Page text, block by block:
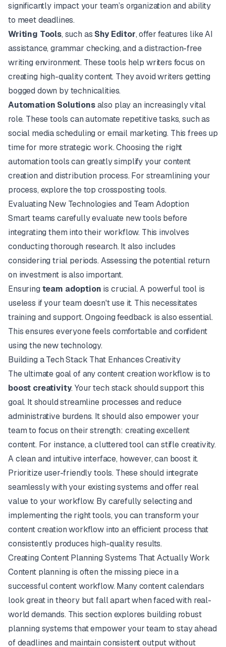
significantly impact your team’s organization and ability
to meet deadlines.
Writing Tools, such as Shy Editor, offer features like AI
assistance, grammar checking, and a distraction-free
writing environment. These tools help writers focus on
creating high-quality content. They avoid writers getting
bogged down by technicalities.
Automation Solutionsalso play an increasingly vital
role. These tools can automate repetitive tasks, such as
social media scheduling or email marketing. This frees up
time for more strategic work. Choosing the right
automation tools can greatly simplify your content
creation and distribution process. For streamlining your
process, explore the top crossposting tools.
Evaluating New Technologies and Team Adoption
Smart teams carefully evaluate new tools before
integrating them into their workflow. This involves
conducting thorough research. It also includes
considering trial periods. Assessing the potential return
on investment is also important.
Ensuring team adoption is crucial. A powerful tool is
useless if your team doesn't use it. This necessitates
training and support. Ongoing feedback is also essential.
This ensures everyone feels comfortable and confident
using the new technology.
Building a Tech Stack That Enhances Creativity
The ultimate goal of any content creation workflow is to
boost creativity. Your tech stack should support this
goal. It should streamline processes and reduce
administrative burdens. It should also empower your
team to focus on their strength: creating excellent
content. For instance, a cluttered tool can stifle creativity.
A clean and intuitive interface, however, can boost it.
Prioritize user-friendly tools. These should integrate
seamlessly with your existing systems and offer real
value to your workflow. By carefully selecting and
implementing the right tools, you can transform your
content creation workflow into an efficient process that
consistently produces high-quality results.
Creating Content Planning Systems That Actually Work
Content planning is often the missing piece in a
successful content workflow. Many content calendars
look great in theory but fall apart when faced with real-
world demands. This section explores building robust
planning systems that empower your team to stay ahead
of deadlines and maintain consistent output without